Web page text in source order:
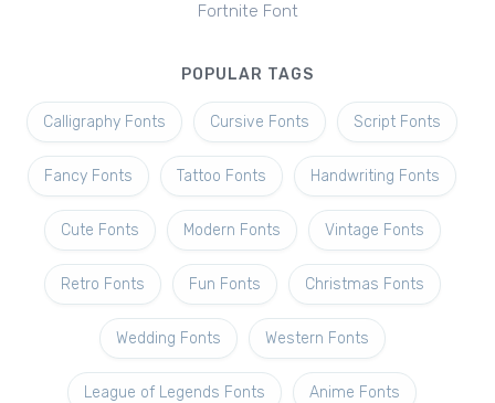
Fortnite Font
POPULAR TAGS
Calligraphy Fonts Cursive Fonts Script Fonts
Fancy Fonts Tattoo Fonts Handwriting Fonts
Cute Fonts Modern Fonts Vintage Fonts
Retro Fonts Fun Fonts Christmas Fonts
Wedding Fonts Western Fonts
League of Legends Fonts Anime Fonts